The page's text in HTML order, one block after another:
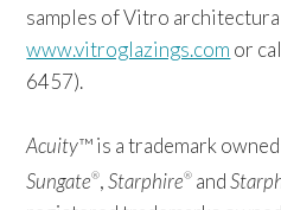
samples of Vitro
www.vitroglazings.com or
6457).
Acuity™ is a trademark
Sungate®,Starphire® and